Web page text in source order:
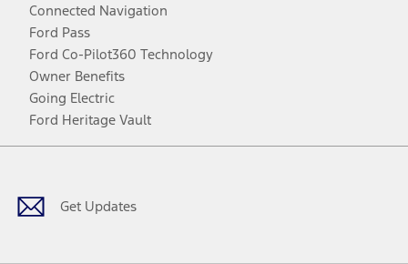
Connected Navigation
Ford Pass
Ford Co-Pilot360 Technology
Owner Benefits
Going Electric
Ford Heritage Vault
Get Updates
Facebook
TwitterYoutubeInstagram
Threads
TikTok